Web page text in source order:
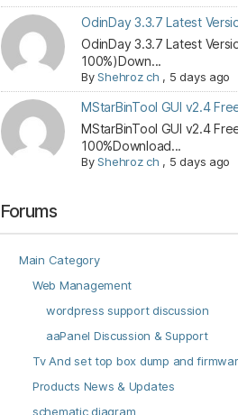
OdinDay 3.3.7 Latest
OdinDay 3.3.7 Latest
100%)Down...
ByShehroz ch , 5 days ago
MStarBinTool GUI v2.4
MStarBinTool GUI v2.4
100%Download...
ByShehroz ch , 5 days ago
Forums
Main Category
Web Management
wordpress support discussion
aaPanel Discussion & Support
Tv And set top box dump and
Products News & Updates
schematic diagram